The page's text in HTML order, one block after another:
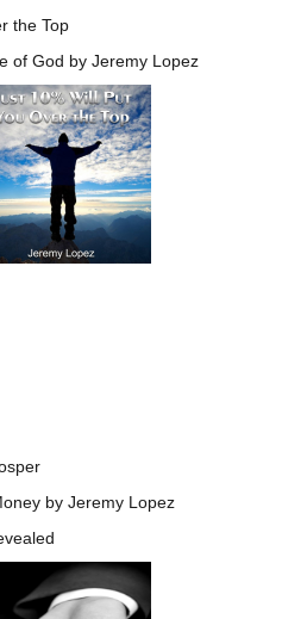
the Top
of God by Jeremy Lopez
by Jeremy Lopez